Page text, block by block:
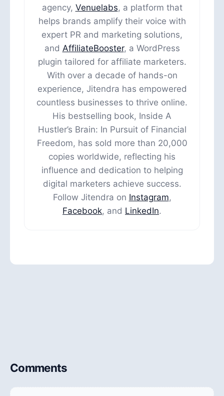
agency, Venuelabs, a platform that
helps brands amplify their voice with
expert PR and marketing solutions,
and AffiliateBooster, a WordPress
plugin tailored for affiliate marketers.
With over a decade of hands-on
experience, Jitendra has empowered
countless businesses to thrive online.
His bestselling book, Inside A
Hustler’s Brain: In Pursuit of Financial
Freedom, has sold more than 20,000
copies worldwide, reflecting his
influence and dedication to helping
digital marketers achieve success.
Follow Jitendra on Instagram,
Facebook, and LinkedIn.
Comments